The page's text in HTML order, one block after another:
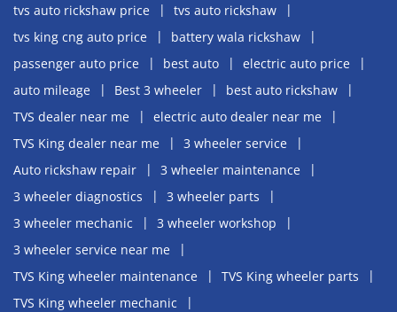
tvs auto rickshaw price
tvs auto rickshaw
tvs king cng auto price
battery wala rickshaw
passenger auto price
best auto
electric auto price
auto mileage
Best 3 wheeler
best auto rickshaw
TVS dealer near me
electric auto dealer near me
TVS King dealer near me
3 wheeler service
Auto rickshaw repair
3 wheeler maintenance
3 wheeler diagnostics
3 wheeler parts
3 wheeler mechanic
3 wheeler workshop
3 wheeler service near me
TVS King wheeler maintenance
TVS King wheeler parts
TVS King wheeler mechanic